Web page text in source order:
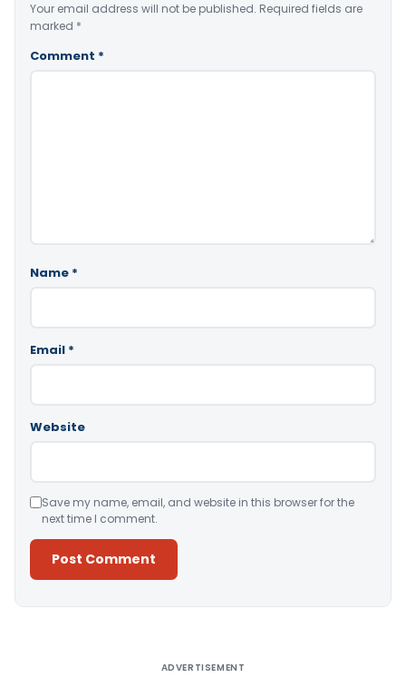
Your email address will not be published. Required fields are
marked *
Comment *
Name *
Email *
Website
Save my name, email, and website in this browser for the
next time I comment.
ADVERTISEMENT